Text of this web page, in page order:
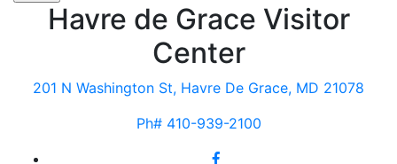
Havre de Grace Visitor
Center
201 N Washington St, Havre De Grace, MD 21078
Ph# 410-939-2100